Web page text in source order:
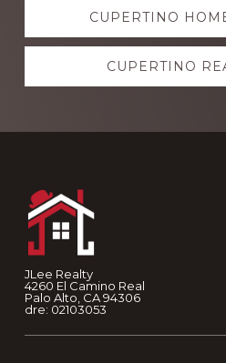
CUPERTINO
CUPERTINO
JLee Realty
4260 El Camino Real
Palo Alto, CA 94306
dre: 02103053